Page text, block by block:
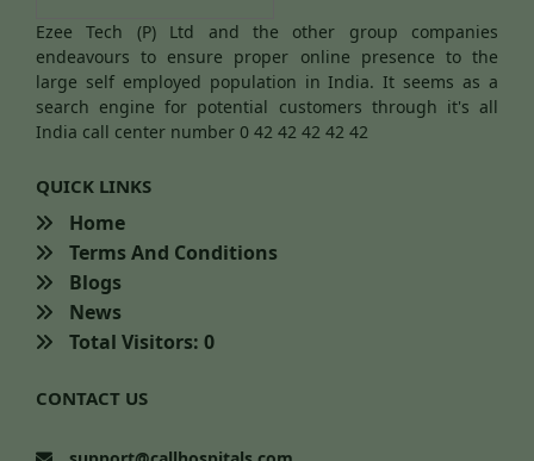
Ezee Tech (P) Ltd and the other group companies
endeavours to ensure proper online presence to the
large self employed population in India. It seems as a
search engine for potential customers through it's all
India call center number 0 42 42 42 42 42
QUICK LINKS
Home
Terms And Conditions
Blogs
News
Total Visitors: 0
CONTACT US